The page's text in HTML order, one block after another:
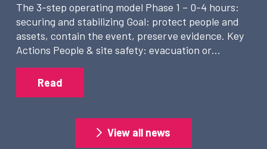
The 3-step operating model Phase 1 – 0-4 hours:
securing and stabilizing Goal: protect people and
assets, contain the event, preserve evidence. Key
Actions People & site safety: evacuation or…
Read
View all news